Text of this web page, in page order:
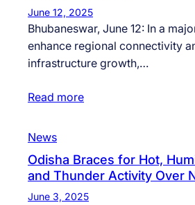
June 12, 2025
Bhubaneswar, June 12: In a
enhance regional connectivity
infrastructure growth,…
Read more
News
Odisha Braces for Hot,
and Thunder Activity Over
June 3, 2025